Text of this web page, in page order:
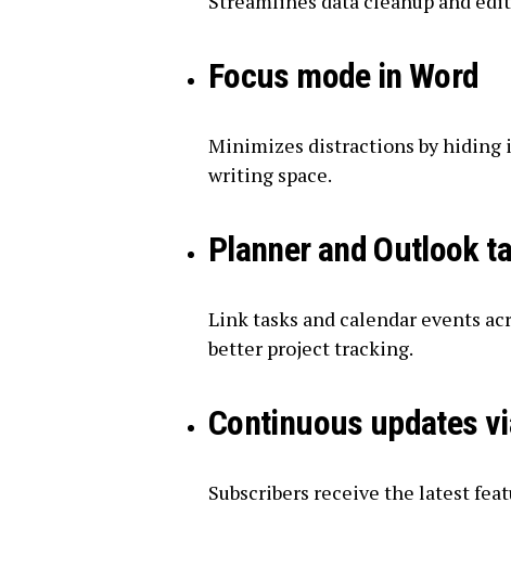
Focus mode in Word
Minimizes distractions by
writing space.
Planner and Outlook
Link tasks and calendar events
better project tracking.
Continuous updates
Subscribers receive the latest